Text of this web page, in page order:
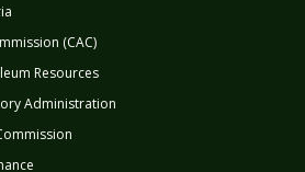
(CAC)
Resources
Administration